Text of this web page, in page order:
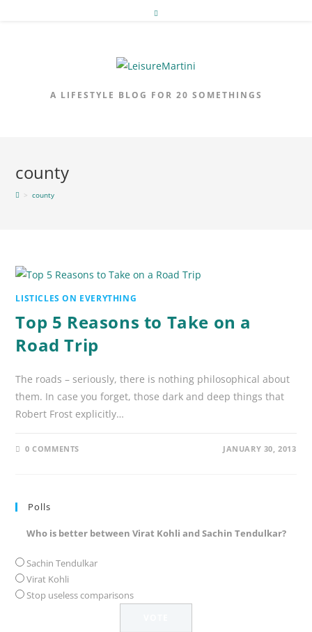
A LIFESTYLE BLOG FOR 20 SOMETHINGS
county
> county
LISTICLES ON EVERYTHING
Top 5 Reasons to Take on a
Road Trip
The roads – seriously, there is nothing philosophical about
them. In case you forget, those dark and deep things that
Robert Frost explicitly…
0 COMMENTS JANUARY 30, 2013
Polls
Who is better between Virat Kohli and Sachin Tendulkar?
Sachin Tendulkar
Virat Kohli
Stop useless comparisons